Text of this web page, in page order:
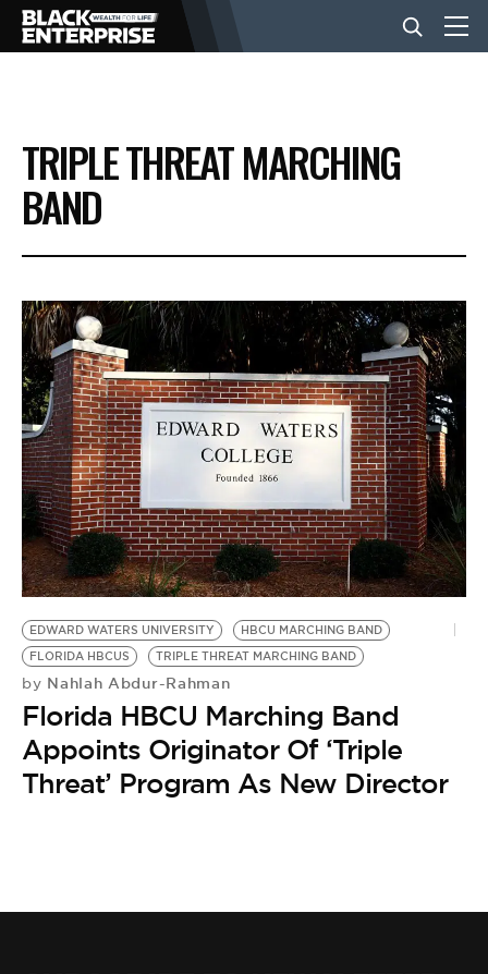
BUSINESS
NEWS
EVENTS
VIDEOS
BE EXTRAS
TRIPLE THREAT MARCHING
BAND
EDWARD WATERS UNIVERSITY
HBCU MARCHING BAND
FLORIDA HBCUS
TRIPLE THREAT MARCHING BAND
by Nahlah Abdur-Rahman
Florida HBCU Marching Band
Appoints Originator Of ‘Triple
Threat’ Program As New Director